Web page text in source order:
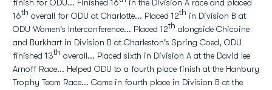
finish for ODU... Finished 16
in the Division A race and placed
16th overall for ODU at Charlotte... Placed 12th in Division B at
ODU Women's Interconference... Placed 12th alongside Chicoine
and Burkhart in Division B at Charleston's Spring Coed, ODU
finished 13th overall... Placed sixth in Division A at the David lee
Arnoff Race... Helped ODU to a fourth place finish at the Hanbury
Trophy Team Race... Came in fourth place in Division B at the